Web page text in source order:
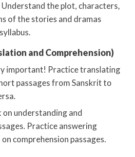
Understand the plot, characters,
of the stories and dramas
and Comprehension)
important! Practice translating
passages from Sanskrit to
on understanding and
Practice answering
comprehension passages.